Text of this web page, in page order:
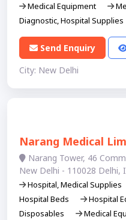
Medical Equipment
Diagnostic, Hospital Supplies
Send Enquiry
City: New Delhi
Narang Medical
Narang Tower, 46
New Delhi - 110028 Delhi,
Hospital, Medical Supplies
Hospital Beds
Hospital
Disposables
Medical